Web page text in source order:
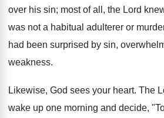
over his sin; most of all, the Lord
was not a habitual adulterer or
had been surprised by sin,
weakness.
Likewise, God sees your heart. The
wake up one morning and decide,